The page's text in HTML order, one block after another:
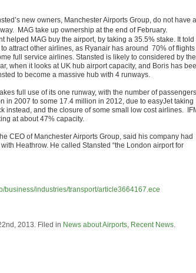
new owners, Manchester Airports Group, do not have
MAG take up ownership at the end of February.
helped MAG buy the airport, by taking a 35.5% stake. It told
attract other airlines, as Ryanair has around 70% of flights
full service airlines. Stansted is likely to considered by the
when it looks at UK hub airport capacity, and Boris has
to become a massive hub with 4 runways.
full use of its one runway, with the number of
in 2007 to some 17.4 million in 2012, due to easyJet taking
instead, and the closure of some small low cost airlines.
at about 47% capacity.
CEO of Manchester Airports Group, said his company had
Heathrow. He called Stansted “the London airport for
business/industries/transport/article3664167.ece
2013. Filed in News about Airports, Recent News.